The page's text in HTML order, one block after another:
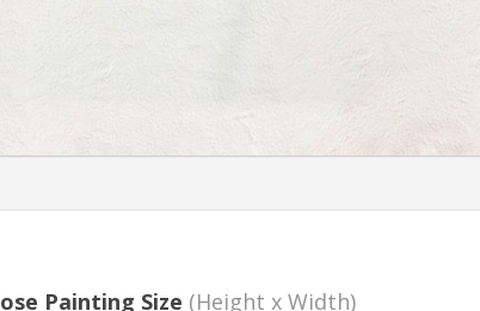
Painting Size (Height x Width)